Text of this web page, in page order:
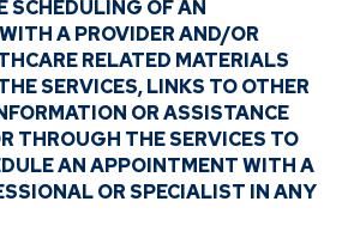
SCHEDULING OF AN
A PROVIDER AND/OR
RELATED MATERIALS
SERVICES, LINKS TO OTHER
OR ASSISTANCE
THROUGH THE SERVICES TO
AN APPOINTMENT WITH A
OR SPECIALIST IN ANY